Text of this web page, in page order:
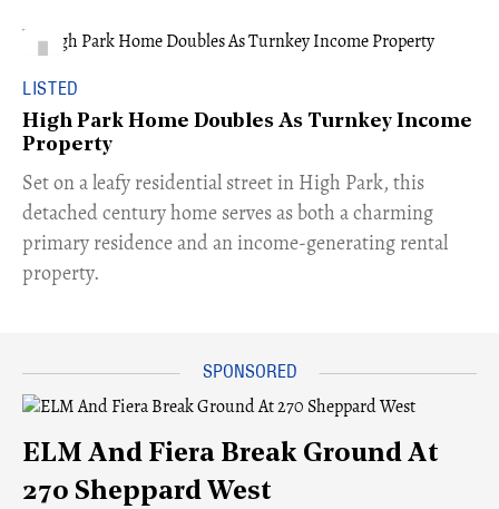
LISTED
High Park Home Doubles As Turnkey Income
Property
Set on a leafy residential street in High Park, this
detached century home serves as both a charming
primary residence and an income-generating rental
property.
ELM And Fiera Break Ground At
270 Sheppard West